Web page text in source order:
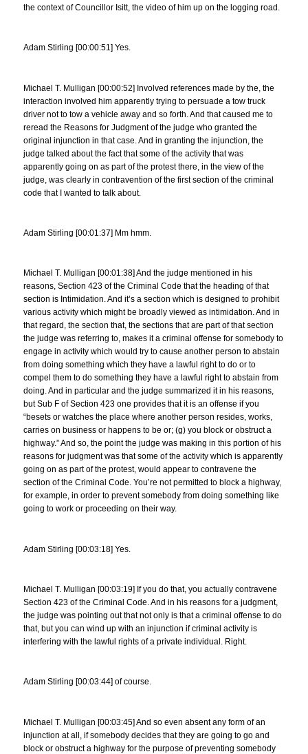
the context of Councillor Isitt, the video of him up on the logging road.
Adam Stirling [00:00:51] Yes.
Michael T. Mulligan [00:00:52] Involved references made by the, the
interaction involved him apparently trying to persuade a tow truck
driver not to tow a vehicle away and so forth. And that caused me to
reread the Reasons for Judgment of the judge who granted the
original injunction in that case. And in granting the injunction, the
judge talked about the fact that some of the activity that was
apparently going on as part of the protest there, in the view of the
judge, was clearly in contravention of the first section of the criminal
code that I wanted to talk about.
Adam Stirling [00:01:37] Mm hmm.
Michael T. Mulligan [00:01:38] And the judge mentioned in his
reasons, Section 423 of the Criminal Code that the heading of that
section is Intimidation. And it’s a section which is designed to prohibit
various activity which might be broadly viewed as intimidation. And in
that regard, the section that, the sections that are part of that section
the judge was referring to, makes it a criminal offense for somebody to
engage in activity which would try to cause another person to abstain
from doing something which they have a lawful right to do or to
compel them to do something they have a lawful right to abstain from
doing. And in particular and the judge summarized it in his reasons,
but Sub F of Section 423 one provides that it is an offense if you
“besets or watches the place where another person resides, works,
carries on business or happens to be or; (g) you block or obstruct a
highway.” And so, the point the judge was making in this portion of his
reasons for judgment was that some of the activity which is apparently
going on as part of the protest, would appear to contravene the
section of the Criminal Code. You’re not permitted to block a highway,
for example, in order to prevent somebody from doing something like
going to work or proceeding on their way.
Adam Stirling [00:03:18] Yes.
Michael T. Mulligan [00:03:19] If you do that, you actually contravene
Section 423 of the Criminal Code. And in his reasons for a judgment,
the judge was pointing out that not only is that a criminal offense to do
that, but you can wind up with an injunction if criminal activity is
interfering with the lawful rights of a private individual. Right.
Adam Stirling [00:03:44] of course.
Michael T. Mulligan [00:03:45] And so even absent any form of an
injunction at all, if somebody decides that they are going to go and
block or obstruct a highway for the purpose of preventing somebody